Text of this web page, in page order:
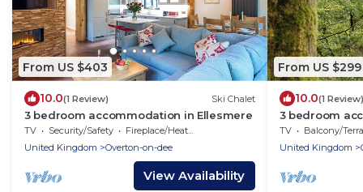
From US $403
10.0(1 Review) Ski Chalet
3 bedroom accommodation in Ellesmere
TV Security/Safety
Fireplace/Heating
United Kingdom
Overton-on-dee
View Availability
From US $299
10.0(1 Review)
3 bedroom
TV Balcony/Terrace
United Kingdom